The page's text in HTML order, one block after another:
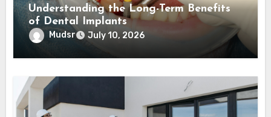
Understanding the Long-Term Benefits
of Dental Implants
Mudsr July 10, 2026